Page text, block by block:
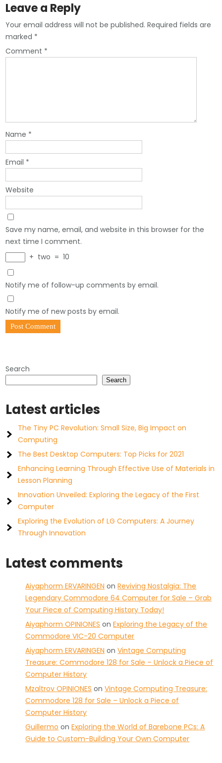
Leave a Reply
Your email address will not be published. Required fields are
marked *
Comment *
Name *
Email *
Website
Save my name, email, and website in this browser for the
next time I comment.
+ two = 10
Notify me of follow-up comments by email.
Notify me of new posts by email.
Search
Search
Latest articles
The Tiny PC Revolution: Small Size, Big Impact on
Computing
The Best Desktop Computers: Top Picks for 2021
Enhancing Learning Through Effective Use of Materials in
Lesson Planning
Innovation Unveiled: Exploring the Legacy of the First
Computer
Exploring the Evolution of LG Computers: A Journey
Through Innovation
Latest comments
Aiyaphorm ERVARINGEN onReviving Nostalgia: The
Legendary Commodore 64 Computer for Sale – Grab
Your Piece of Computing History Today!
Aiyaphorm OPINIONES onExploring the Legacy of the
Commodore VIC-20 Computer
Aiyaphorm ERVARINGEN onVintage Computing
Treasure: Commodore 128 for Sale – Unlock a Piece of
Computer History
Mzaltrov OPINIONES onVintage Computing Treasure:
Commodore 128 for Sale – Unlock a Piece of
Computer History
Guillermo onExploring the World of Barebone PCs: A
Guide to Custom-Building Your Own Computer